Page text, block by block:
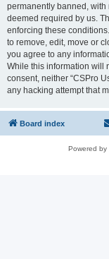
permanently banned, with
deemed required by us.
enforcing these
to remove, edit, move or
you agree to any
While this information will
consent, neither “CSPro
any hacking attempt that
Board index
Powered by